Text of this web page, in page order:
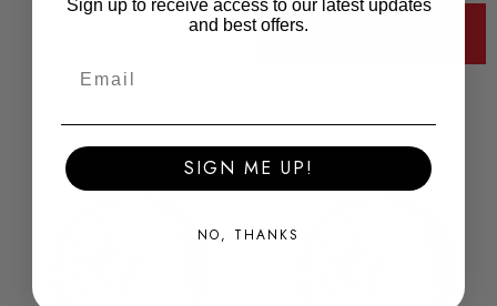
Sign up to receive access to our latest updates
and best offers.
SIGN ME UP!
NO, THANKS